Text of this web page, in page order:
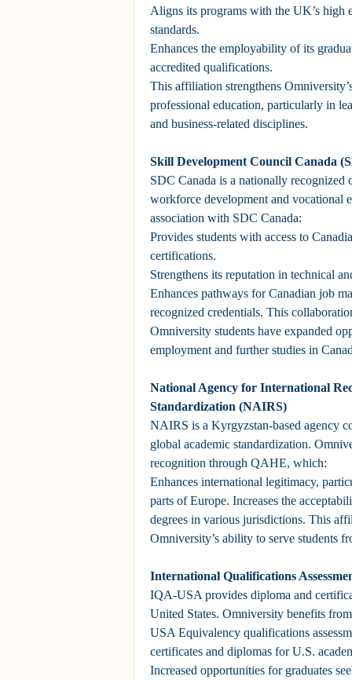
Aligns its programs with the UK’s high
standards.
Enhances the employability of its
accredited qualifications.
This affiliation strengthens
professional education, particularly in
and business-related disciplines.
Skill Development Council Canada
SDC Canada is a nationally recognized
workforce development and vocational
association with SDC Canada:
Provides students with access to
certifications.
Strengthens its reputation in technical
Enhances pathways for Canadian job
recognized credentials. This
Omniversity students have expanded
employment and further studies in
National Agency for International
Standardization (NAIRS)
NAIRS is a Kyrgyzstan-based agency
global academic standardization.
recognition through QAHE, which:
Enhances international legitimacy,
parts of Europe. Increases the
degrees in various jurisdictions. This
Omniversity’s ability to serve students
International Qualifications
IQA-USA provides diploma and
United States. Omniversity benefits
USA Equivalency qualifications
certificates and diplomas for U.S.
Increased opportunities for graduates